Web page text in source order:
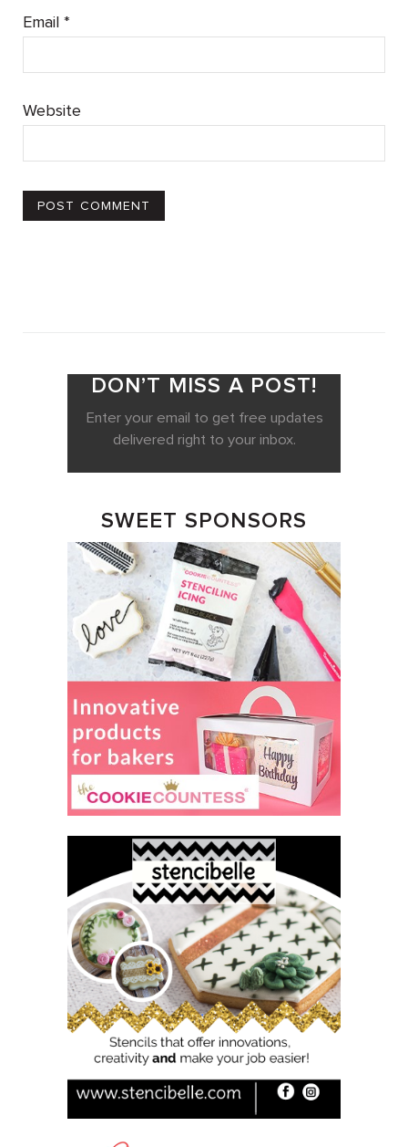
Email *
Website
DON’T MISS A POST!
Enter your email to get free updates
delivered right to your inbox.
SWEET SPONSORS